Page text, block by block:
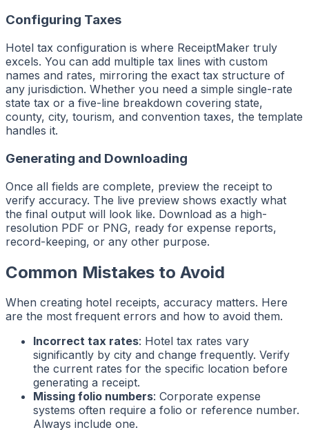
Configuring Taxes
Hotel tax configuration is where ReceiptMaker truly
excels. You can add multiple tax lines with custom
names and rates, mirroring the exact tax structure of
any jurisdiction. Whether you need a simple single-rate
state tax or a five-line breakdown covering state,
county, city, tourism, and convention taxes, the template
handles it.
Generating and Downloading
Once all fields are complete, preview the receipt to
verify accuracy. The live preview shows exactly what
the final output will look like. Download as a high-
resolution PDF or PNG, ready for expense reports,
record-keeping, or any other purpose.
Common Mistakes to Avoid
When creating hotel receipts, accuracy matters. Here
are the most frequent errors and how to avoid them.
Incorrect tax rates: Hotel tax rates vary
significantly by city and change frequently. Verify
the current rates for the specific location before
generating a receipt.
Missing folio numbers: Corporate expense
systems often require a folio or reference number.
Always include one.